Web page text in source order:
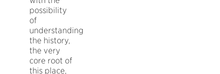
possibility
of
understanding
the history,
the very
core root of
this place,